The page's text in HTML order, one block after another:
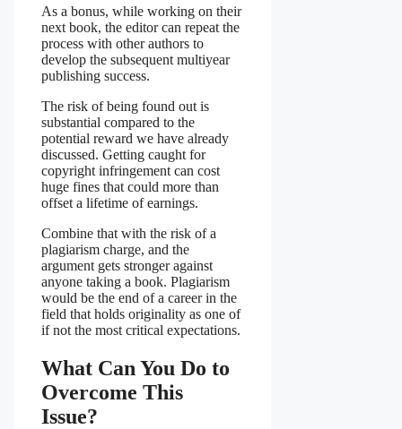
As a bonus, while working on their
next book, the editor can repeat the
process with other authors to
develop the subsequent multiyear
publishing success.
The risk of being found out is
substantial compared to the
potential reward we have already
discussed. Getting caught for
copyright infringement can cost
huge fines that could more than
offset a lifetime of earnings.
Combine that with the risk of a
plagiarism charge, and the
argument gets stronger against
anyone taking a book. Plagiarism
would be the end of a career in the
field that holds originality as one of
if not the most critical expectations.
What Can You Do to
Overcome This
Issue?